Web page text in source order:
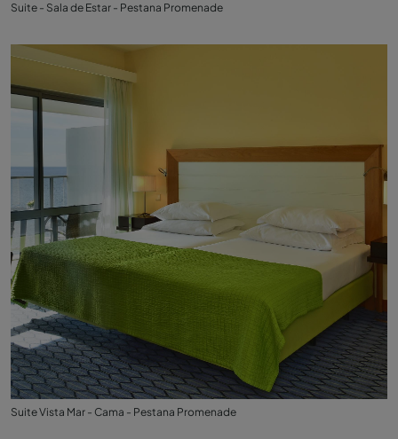
Suite - Sala de Estar - Pestana Promenade
Suite Vista Mar - Cama - Pestana Promenade